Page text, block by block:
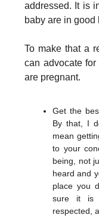
addressed. It is
baby are in good
To make that a
can advocate
are pregnant.
Get the
By that, I
mean
to your
being, not
heard and
place you
sure it is
respected,